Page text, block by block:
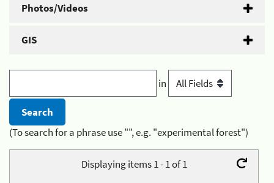
Photos/Videos
GIS
in
(To search for a phrase use "", e.g. "experimental forest")
Displaying items 1 - 1 of 1